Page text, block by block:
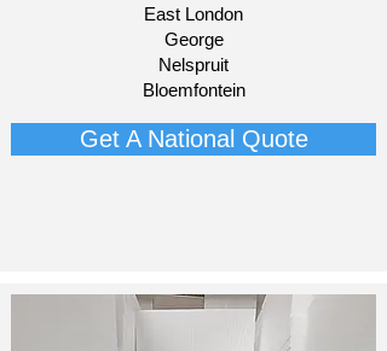
East London
George
Nelspruit
Bloemfontein​
Get A National Quote